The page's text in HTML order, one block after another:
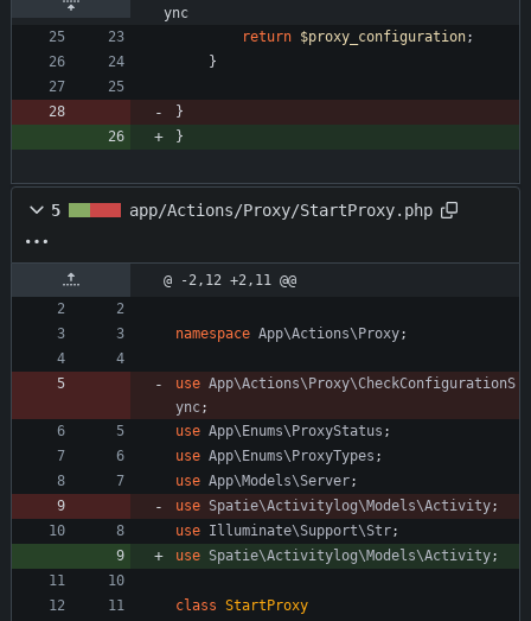
ync
return $proxy_configuration;
}
}
}
5 app/Actions/Proxy/StartProxy.php
@ -2,12 +2,11 @@
namespace App\Actions\Proxy;
use App\Actions\Proxy\CheckConfigurationS
ync;
use App\Enums\ProxyStatus ;
use App\Enums\ProxyTypes ;
use App\Models\Server;
use Spatie\Activitylog\Models\Activity;
use Illuminate\Support\Str;
use Spatie\Activitylog\Models\Activity;
class StartProxy